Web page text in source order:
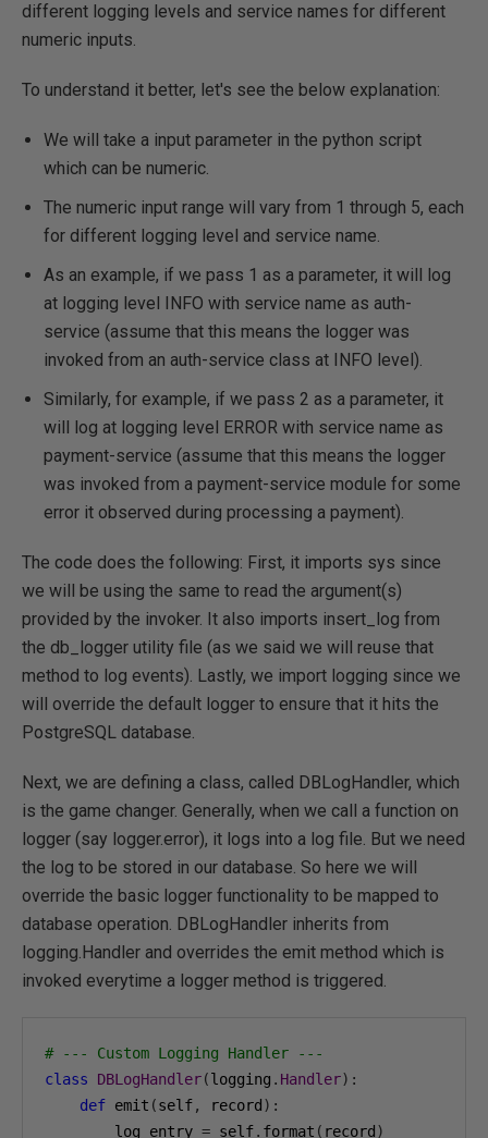
different logging levels and service names for different
numeric inputs.
To understand it better, let's see the below explanation:
We will take a input parameter in the python script
which can be numeric.
The numeric input range will vary from 1 through 5, each
for different logging level and service name.
As an example, if we pass 1 as a parameter, it will log
at logging level INFO with service name as auth-
service (assume that this means the logger was
invoked from an auth-service class at INFO level).
Similarly, for example, if we pass 2 as a parameter, it
will log at logging level ERROR with service name as
payment-service (assume that this means the logger
was invoked from a payment-service module for some
error it observed during processing a payment).
The code does the following: First, it imports sys since
we will be using the same to read the argument(s)
provided by the invoker. It also imports insert_log from
the db_logger utility file (as we said we will reuse that
method to log events). Lastly, we import logging since we
will override the default logger to ensure that it hits the
PostgreSQL database.
Next, we are defining a class, called DBLogHandler, which
is the game changer. Generally, when we call a function on
logger (say logger.error), it logs into a log file. But we need
the log to be stored in our database. So here we will
override the basic logger functionality to be mapped to
database operation. DBLogHandler inherits from
logging.Handler and overrides the emit method which is
invoked everytime a logger method is triggered.
# --- Custom Logging Handler ---
class
DBLogHandler(logging . Handler):
def emit (self, record ):
        log_entry
= self. format ( record )